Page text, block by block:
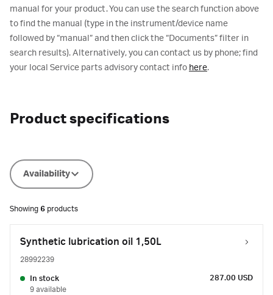
manual for your product. You can use the search function above
to find the manual (type in the instrument/device name
followed by “manual” and then click the “Documents” filter in
search results). Alternatively, you can contact us by phone; find
your local Service parts advisory contact info here.
Product specifications
Availability
Showing 6 products
Synthetic lubrication oil 1,50L
28992239
In stock
9 available
287.00 USD